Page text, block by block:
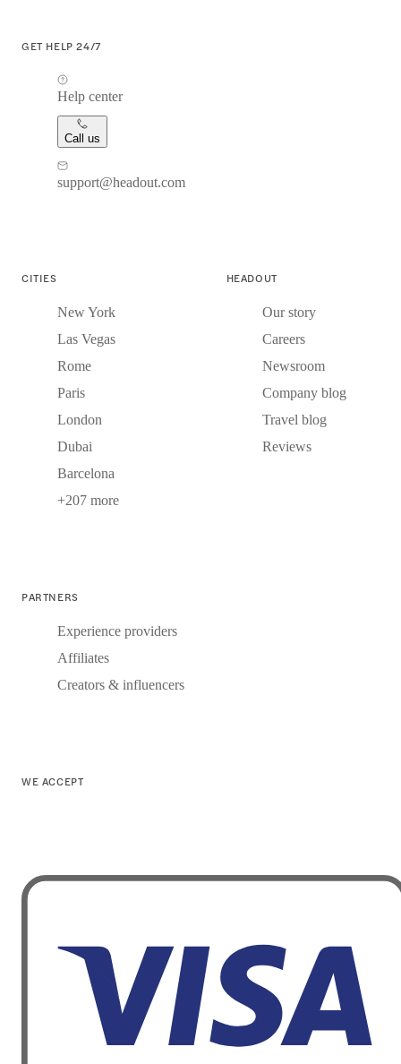
GET HELP 24/7
Help center
Call us
support@headout.com
CITIES
New York
Las Vegas
Rome
Paris
London
Dubai
Barcelona
+207 more
HEADOUT
Our story
Careers
Newsroom
Company blog
Travel blog
Reviews
PARTNERS
Experience providers
Affiliates
Creators & influencers
WE ACCEPT